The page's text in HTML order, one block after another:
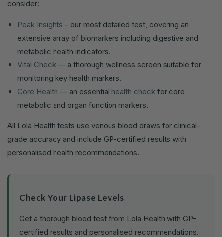
consider:
Peak Insights - our most detailed test, covering an
extensive array of biomarkers including digestive and
metabolic health indicators.
Vital Check — a thorough wellness screen suitable for
monitoring key health markers.
Core Health — an essential health check for core
metabolic and organ function markers.
All Lola Health tests use venous blood draws for clinical-
grade accuracy and include GP-certified results with
personalised health recommendations.
Check Your Lipase Levels
Get a thorough blood test from Lola Health with GP-
certified results and personalised recommendations.